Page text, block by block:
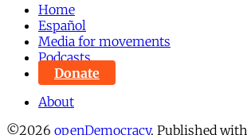
Home
Español
Media for movements
Podcasts
Donate
About
©2026 openDemocracy. Published with